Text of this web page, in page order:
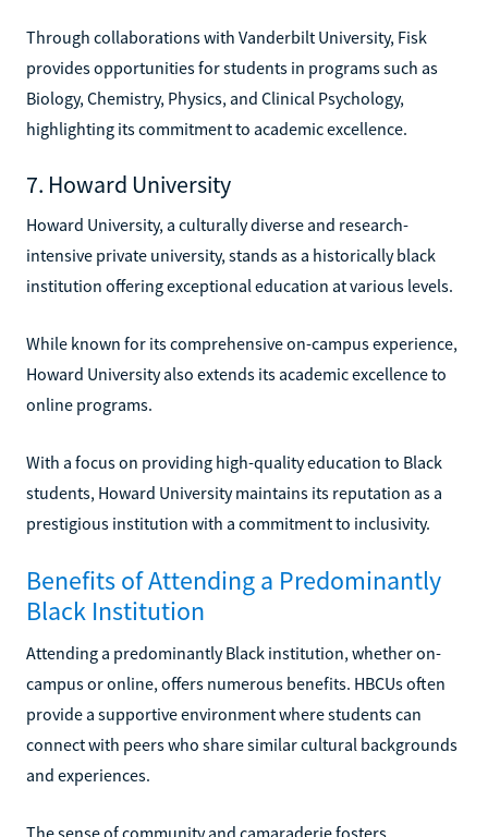
Through collaborations with Vanderbilt University, Fisk
provides opportunities for students in programs such as
Biology, Chemistry, Physics, and Clinical Psychology,
highlighting its commitment to academic excellence.
7. Howard University
Howard University, a culturally diverse and research-
intensive private university, stands as a historically black
institution offering exceptional education at various levels.
While known for its comprehensive on-campus experience,
Howard University also extends its academic excellence to
online programs.
With a focus on providing high-quality education to Black
students, Howard University maintains its reputation as a
prestigious institution with a commitment to inclusivity.
Benefits of Attending a Predominantly
Black Institution
Attending a predominantly Black institution, whether on-
campus or online, offers numerous benefits. HBCUs often
provide a supportive environment where students can
connect with peers who share similar cultural backgrounds
and experiences.
The sense of community and camaraderie fosters